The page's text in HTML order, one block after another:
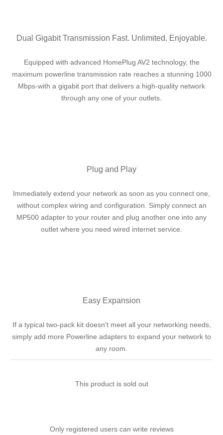
Dual Gigabit Transmission Fast. Unlimited. Enjoyable.
Equipped with advanced HomePlug AV2 technology, the
maximum powerline transmission rate reaches a stunning 1000
Mbps-with a gigabit port that delivers a high-quality network
through any one of your outlets.
Plug and Play
Immediately extend your network as soon as you connect one,
without complex wiring and configuration. Simply connect an
MP500 adapter to your router and plug another one into any
outlet where you need wired internet service.
Easy Expansion
If a typical two-pack kit doesn't meet all your networking needs,
simply add more Powerline adapters to expand your network to
any room.
This product is sold out
Only registered users can write reviews